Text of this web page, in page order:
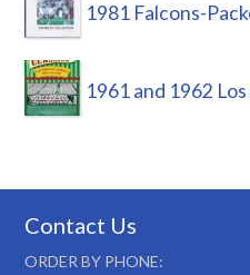
1981 Falcons-
1961 and 1962
Contact Us
ORDER BY PHONE: